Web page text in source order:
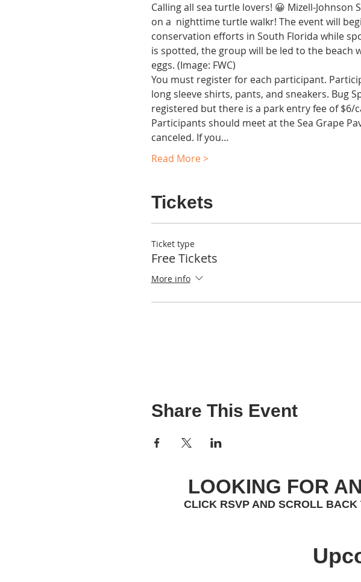
Calling all sea turtle lovers! 😀 Mizell-
on a  nighttime turtle walkr! The event will
conservation efforts in South Florida while
is spotted, the group will be led to the beach
eggs. (Image: FWC)
You must register for each participant.
long sleeve shirts, pants, and sneakers. Bug
registered but there is a park entry fee of $6/
Participants should meet at the Sea Grape
canceled. If you…
Read More >
Tickets
Ticket type
Free Tickets
More info
Share This Event
LOOKING FOR
CLICK RSVP AND SCROLL BACK